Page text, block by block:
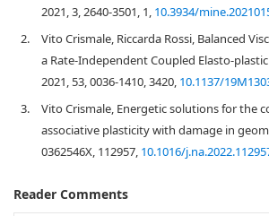
2021, 3, 2640-3501, 1, 10.3934/
2.
Vito Crismale, Riccarda Rossi, Balanced
a Rate-Independent Coupled Elasto-
2021, 53, 0036-1410, 3420, 10.1137/
3.
Vito Crismale, Energetic solutions for the
associative plasticity with damage in
0362546X, 112957, 10.1016/
Reader Comments